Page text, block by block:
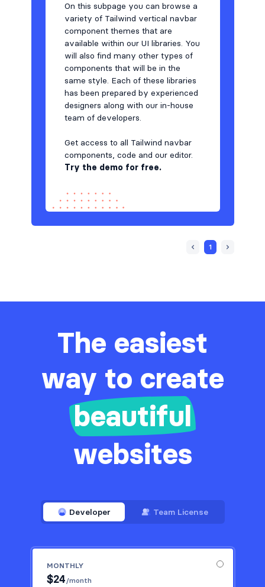
On this subpage you can browse a
variety of Tailwind vertical navbar
component themes that are
available within our UI libraries. You
will also find many other types of
components that will be in the
same style. Each of these libraries
has been prepared by experienced
designers along with our in-house
team of developers.
Get access to all Tailwind navbar
components, code and our editor.
Try the demo for free.
1
The easiest
way to create
beautiful
websites
Developer Team License
MONTHLY
$24/month